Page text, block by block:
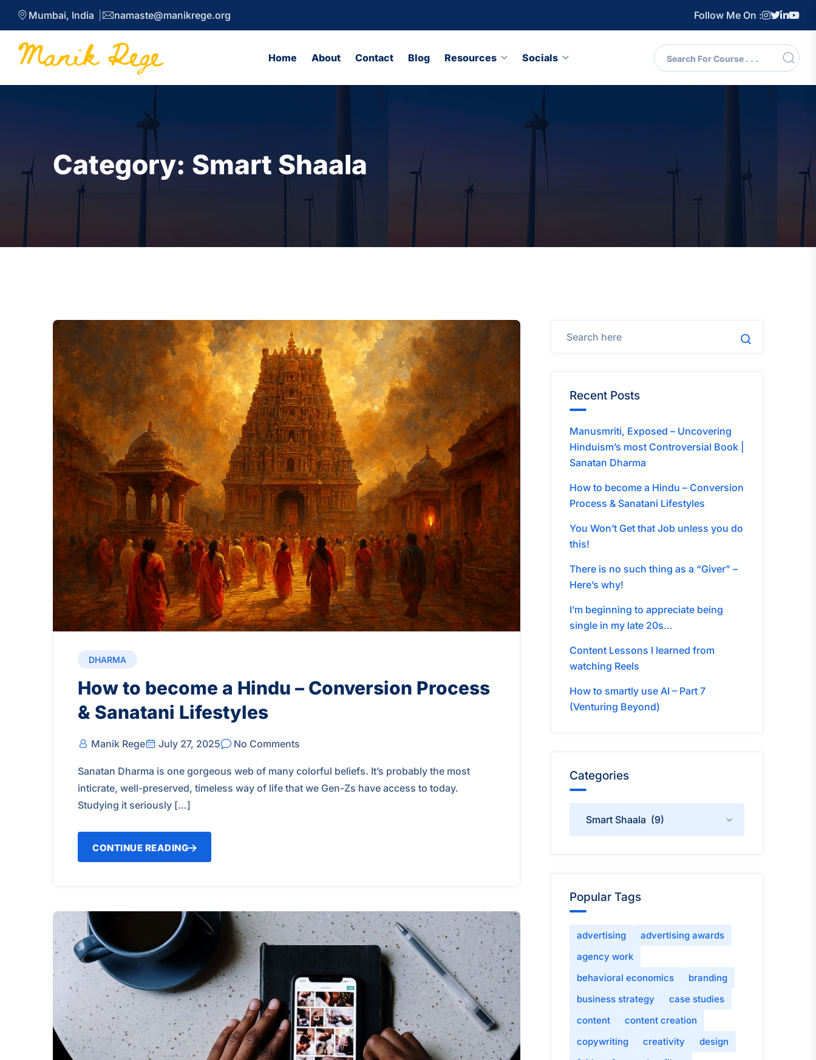
Mumbai, India namaste@manikrege.org Follow Me On :
Home About Contact Blog Resources Socials
Category: Smart Shaala
DHARMA
How to become a Hindu – Conversion Process
& Sanatani Lifestyles
Manik Rege July 27, 2025 No Comments
Sanatan Dharma is one gorgeous web of many colorful beliefs. It’s probably the most
inticrate, well-preserved, timeless way of life that we Gen-Zs have access to today.
Studying it seriously […]
CONTINUE READING
Recent Posts
Manusmriti, Exposed – Uncovering
Hinduism’s most Controversial Book |
Sanatan Dharma
How to become a Hindu – Conversion
Process & Sanatani Lifestyles
You Won’t Get that Job unless you do
this!
There is no such thing as a “Giver” –
Here’s why!
I’m beginning to appreciate being
single in my late 20s…
Content Lessons I learned from
watching Reels
How to smartly use AI – Part 7
(Venturing Beyond)
Categories
Popular Tags
advertising
advertising awards
agency work
behavioral economics
branding
business strategy
case studies
content
content creation
copywriting
creativity
design